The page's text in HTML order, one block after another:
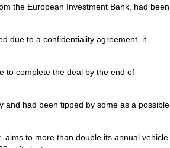
the European Investment Bank, had been
due to a confidentiality agreement, it
to complete the deal by the end of
and had been tipped by some as a possible
to more than double its annual vehicle